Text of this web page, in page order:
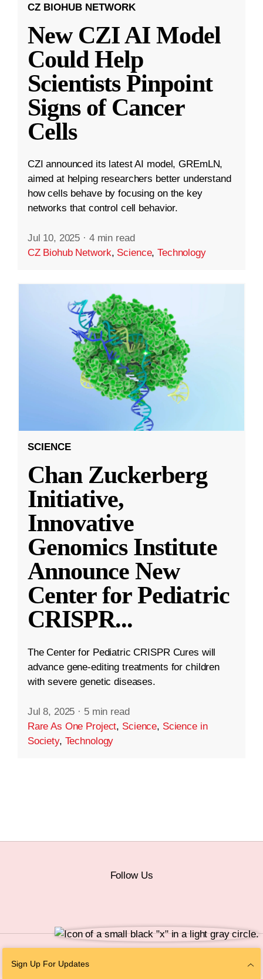
CZ BIOHUB NETWORK
New CZI AI Model
Could Help
Scientists Pinpoint
Signs of Cancer
Cells
CZI announced its latest AI model, GREmLN,
aimed at helping researchers better understand
how cells behave by focusing on the key
networks that control cell behavior.
Jul 10, 2025 · 4 min read
CZ Biohub Network, Science,Technology
SCIENCE
Chan Zuckerberg
Initiative,
Innovative
Genomics Institute
Announce New
Center for Pediatric
CRISPR...
The Center for Pediatric CRISPR Cures will
advance gene-editing treatments for children
with severe genetic diseases.
Jul 8, 2025 · 5 min read
Rare As One Project, Science, Science in
Society, Technology
Sign Up For Updates
Follow Us
Personal Information